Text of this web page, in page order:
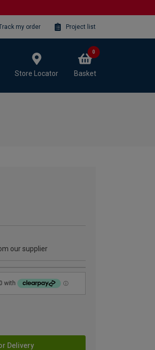
my order Project list
Store Locator Basket
0
our supplier
Delivery